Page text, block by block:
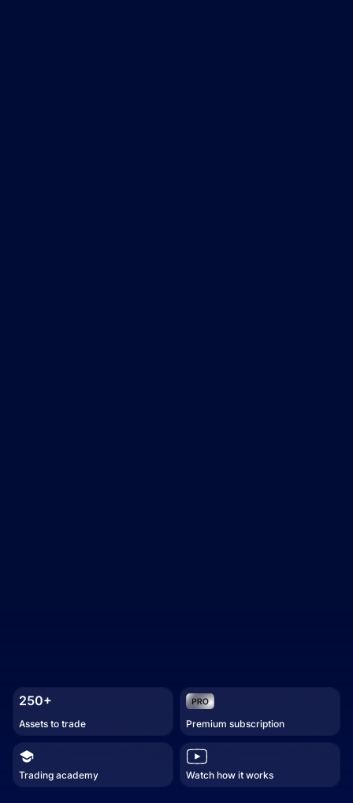
250+
Assets to trade Premium subscription
Trading academy Watch how it works